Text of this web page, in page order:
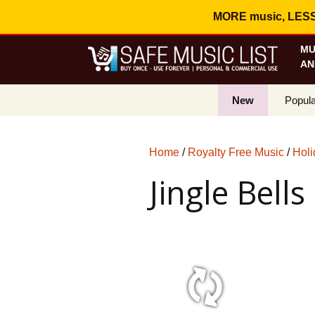
MORE music,
New
Home / Royalty Free Music /
Jingle Bells